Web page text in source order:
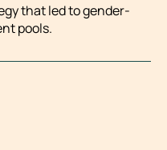
that led to gender-
pools.